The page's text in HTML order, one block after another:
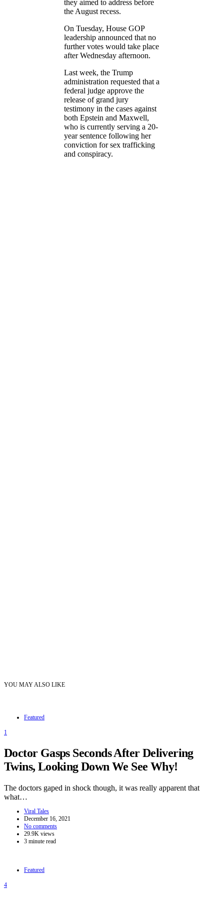
they aimed to address before
the August recess.
On Tuesday, House GOP
leadership announced that no
further votes would take place
after Wednesday afternoon.
Last week, the Trump
administration requested that a
federal judge approve the
release of grand jury
testimony in the cases against
both Epstein and Maxwell,
who is currently serving a 20-
year sentence following her
conviction for sex trafficking
and conspiracy.
YOU MAY ALSO LIKE
Featured
1
Doctor Gasps Seconds After Delivering
Twins, Looking Down We See Why!
The doctors gaped in shock though, it was really apparent that
what…
Viral Tales
December 16, 2021
No comments
29.9K views
3 minute read
Featured
4